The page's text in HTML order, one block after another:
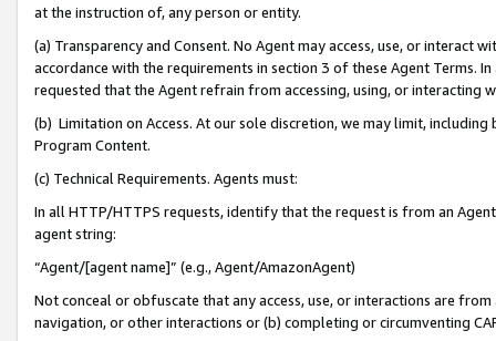
at the instruction of, any person or entity.
(a) Transparency and Consent. No Agent may access, use, or
accordance with the requirements in section 3 of these Agent Terms.
requested that the Agent refrain from accessing, using, or interacting
(b) Limitation on Access. At our sole discretion, we may limit,
Program Content.
(c) Technical Requirements. Agents must:
In all HTTP/HTTPS requests, identify that the request is from an
agent string:
“Agent/[agent name]” (e.g., Agent/AmazonAgent)
Not conceal or obfuscate that any access, use, or interactions are
navigation, or other interactions or (b) completing or circumventing